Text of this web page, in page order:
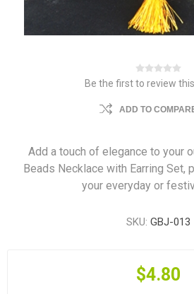
Be the first to review
ADD TO
Add a touch of elegance to your
Beads Necklace with Earring Set,
your everyday or
SKU: GBJ-013
$4.80